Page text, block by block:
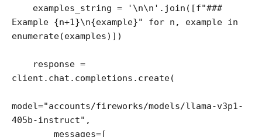
Example {n+1}\n{example}" for n, example in
enumerate(examples)])
client.chat.completions.create(
model="accounts/fireworks/models/llama-v3p1-
405b-instruct",